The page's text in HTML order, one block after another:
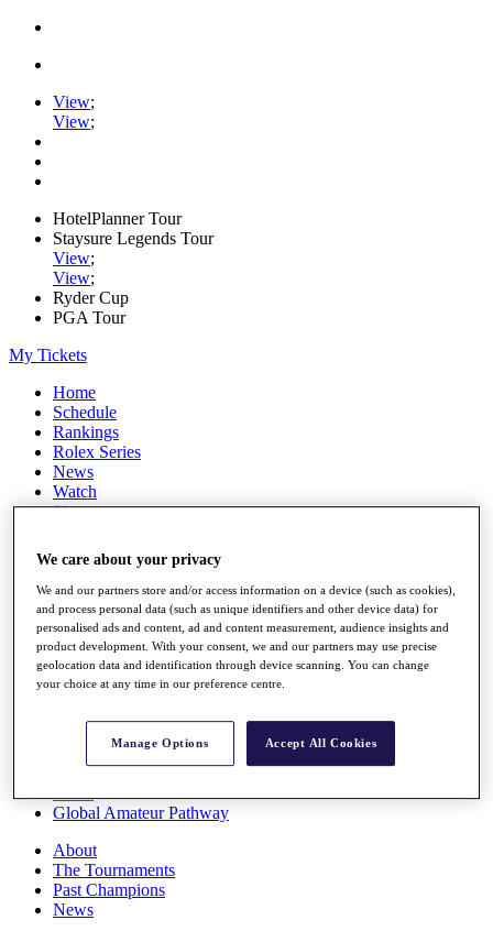
View;
View;
HotelPlanner Tour
Staysure Legends Tour
View;
View;
Ryder Cup
PGA Tour
My Tickets
Home
Schedule
Rankings
Rolex Series
News
Watch
Players
Q School
Destinations
Full Schedule
All You Need to Know
Rankings
Race to Dubai Rankings Bonus Pool
Global Amateur Pathway
About
The Tournaments
Past Champions
News
We care about your privacy
We and our partners store and/or access information on a device (such as cookies),
and process personal data (such as unique identifiers and other device data) for
personalised ads and content, ad and content measurement, audience insights and
product development. With your consent, we and our partners may use precise
geolocation data and identification through device scanning. You can change
your choice at any time in our preference centre.
Manage Options Accept All Cookies